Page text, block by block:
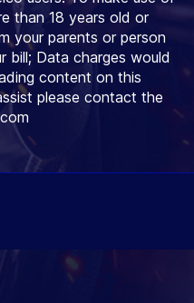
than 18 years old or
your parents or person
bill; Data charges would
content on this
please contact the